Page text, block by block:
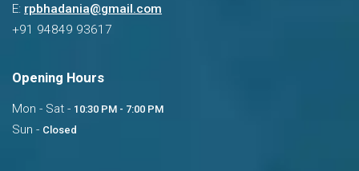
Dr. Ravi Bhadania
E: rpbhadania@gmail.com
+91 94849 93617
Opening Hours
Mon - Sat - 10:30 PM - 7:00 PM
Sun - Closed